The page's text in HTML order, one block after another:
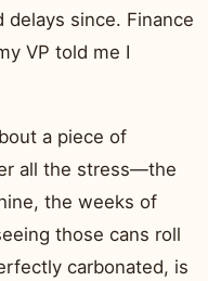
delays since. Finance
VP told me I
a piece of
all the stress—the
the weeks of
those cans roll
carbonated, is